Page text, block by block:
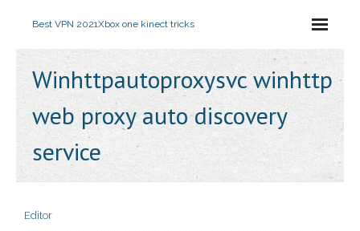
Best VPN 2021Xbox one kinect tricks
Winhttpautoproxysvc winhttp
web proxy auto discovery
service
Editor